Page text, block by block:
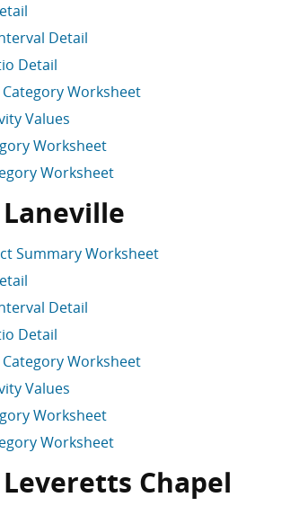
Detail
Detail
Worksheet
Values
Worksheet
Worksheet
Laneville
Summary Worksheet
Detail
Detail
Worksheet
Values
Worksheet
Worksheet
Leveretts Chapel